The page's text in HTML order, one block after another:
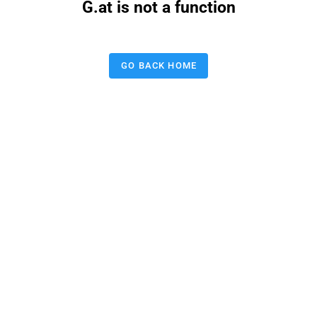
G.at is not a function
GO BACK HOME